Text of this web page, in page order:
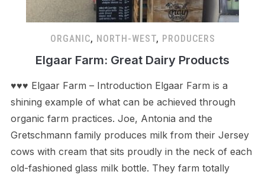
ORGANIC, NORTH-WEST, PRODUCERS
Elgaar Farm: Great Dairy Products
♥♥♥ Elgaar Farm – Introduction Elgaar Farm is a
shining example of what can be achieved through
organic farm practices. Joe, Antonia and the
Gretschmann family produces milk from their Jersey
cows with cream that sits proudly in the neck of each
old-fashioned glass milk bottle. They farm totally